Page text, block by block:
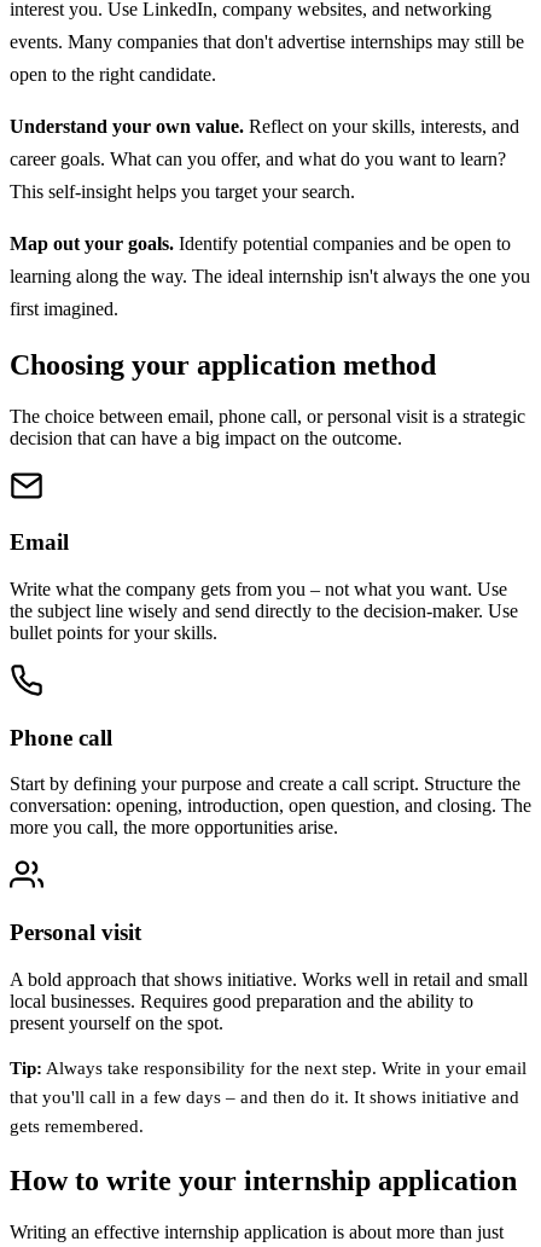
interest you. Use LinkedIn, company websites, and networking
events. Many companies that don't advertise internships may still be
open to the right candidate.
Understand your own value. Reflect on your skills, interests, and
career goals. What can you offer, and what do you want to learn?
This self-insight helps you target your search.
Map out your goals. Identify potential companies and be open to
learning along the way. The ideal internship isn't always the one you
first imagined.
Choosing your application method
The choice between email, phone call, or personal visit is a strategic
decision that can have a big impact on the outcome.
Email
Write what the company gets from you – not what you want. Use
the subject line wisely and send directly to the decision-maker. Use
bullet points for your skills.
Phone call
Start by defining your purpose and create a call script. Structure the
conversation: opening, introduction, open question, and closing. The
more you call, the more opportunities arise.
Personal visit
A bold approach that shows initiative. Works well in retail and small
local businesses. Requires good preparation and the ability to
present yourself on the spot.
Tip: Always take responsibility for the next step. Write in your email
that you'll call in a few days – and then do it. It shows initiative and
gets remembered.
How to write your internship application
Writing an effective internship application is about more than just